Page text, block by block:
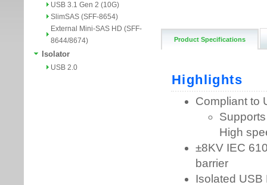
USB 3.1 Gen 2 (10G)
SlimSAS (SFF-8654)
External Mini-SAS HD (SFF-
8644/8674)
Isolator
USB 2.0
Product Specifications